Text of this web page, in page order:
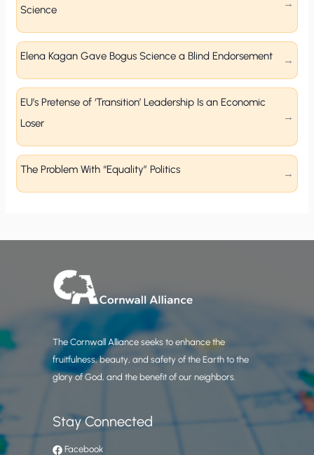
Science
Elena Kagan Gave Bogus Science a Blind Endorsement
EU’s Pretense of ‘Transition’ Leadership Is an Economic
Loser
The Problem With “Equality” Politics
The Cornwall Alliance seeks to enhance the
fruitfulness, beauty, and safety of the Earth to the
glory of God, and the benefit of our neighbors.
Stay Connected
Facebook